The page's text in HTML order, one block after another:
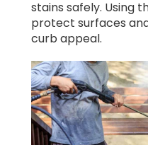
stains safely. Using
protect surfaces
curb appeal.